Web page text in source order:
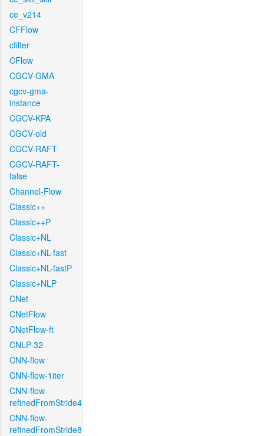
ce_v214
CFFlow
cfilter
CFlow
CGCV-GMA
cgcv-gma-
instance
CGCV-KPA
CGCV-old
CGCV-RAFT
CGCV-RAFT-
false
Channel-Flow
Classic++
Classic++P
Classic+NL
Classic+NL-fast
Classic+NL-fastP
Classic+NLP
CNet
CNetFlow
CNetFlow-ft
CNLP-32
CNN-flow
CNN-flow-1iter
CNN-flow-
refinedFromStride4
CNN-flow-
refinedFromStride8